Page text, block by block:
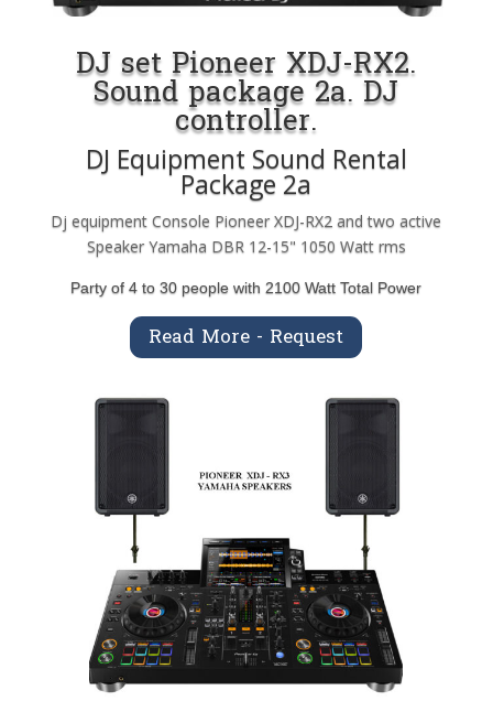
DJ set Pioneer XDJ-RX2.
Sound package 2a. DJ
controller.
DJ Equipment Sound Rental
Package 2a
Dj equipment Console Pioneer XDJ-RX2 and two active
Speaker Yamaha DBR 12-15" 1050 Watt rms
Party of 4 to 30 people with 2100 Watt Total Power
Read More - Request